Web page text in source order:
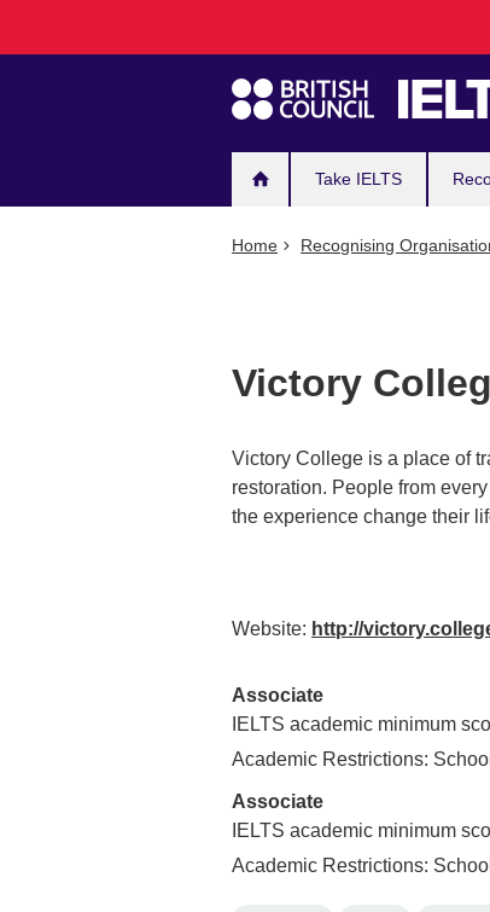
navigation
Take IELTS
Home Recognising
Victory
Victory College is a place of
restoration. People from
the experience change their
Website: http://
Associate
IELTS academic minimum
Academic Restrictions:
Associate
IELTS academic minimum
Academic Restrictions: